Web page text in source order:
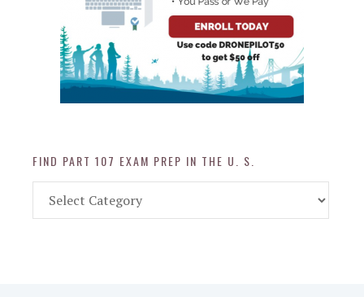
FIND PART 107 EXAM PREP IN THE U. S.
Part